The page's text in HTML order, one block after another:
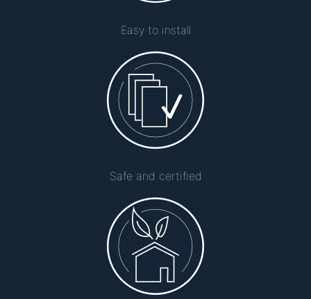
Easy to install
Safe and certified